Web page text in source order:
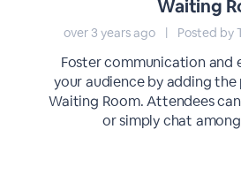
Waiting
over 3 years ago | Posted by
Foster communication and
your audience by adding
Waiting Room. Attendees
or simply chat